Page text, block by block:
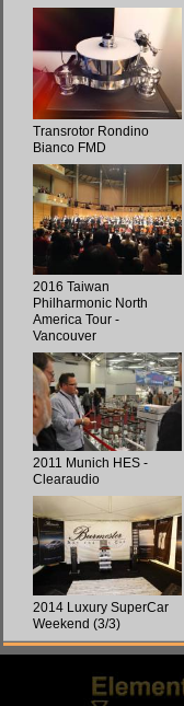
Transrotor Rondino
Bianco FMD
2016 Taiwan
Philharmonic North
America Tour -
Vancouver
2011 Munich HES -
Clearaudio
2014 Luxury SuperCar
Weekend (3/3)